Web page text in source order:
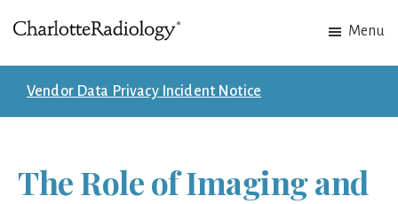
to
main
content
to
footer
patient
Menu
Vendor Data Privacy Incident Notice
The Role of Imaging and